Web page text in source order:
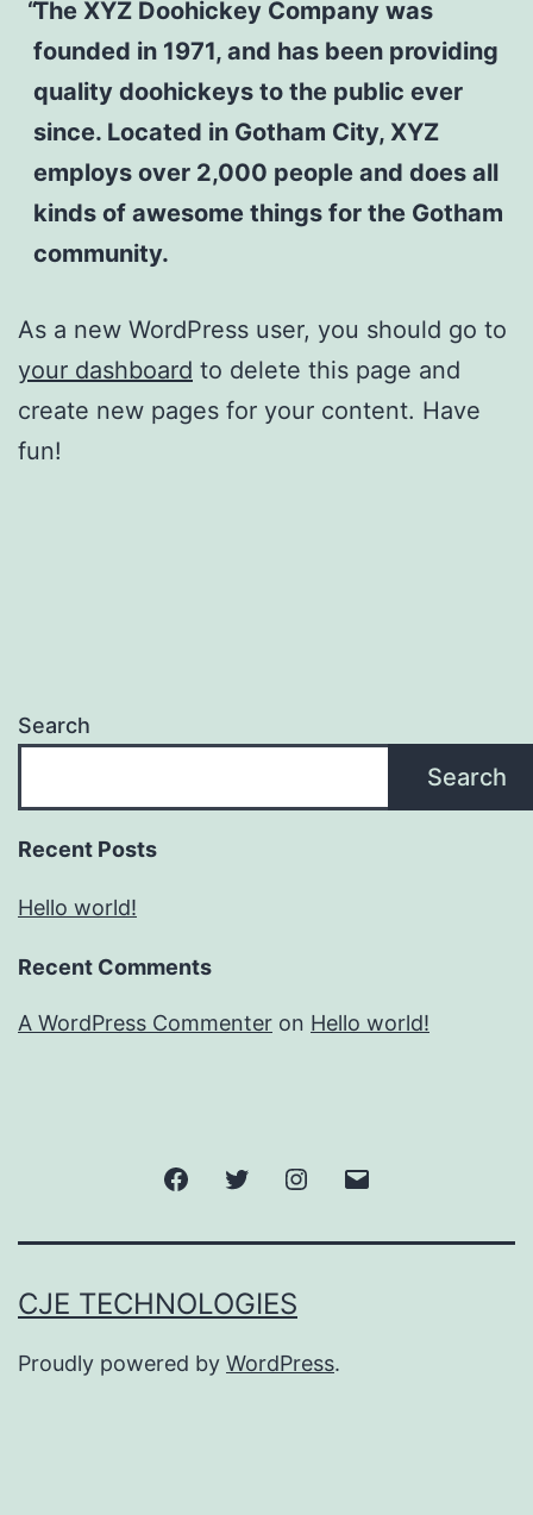
The XYZ Doohickey Company was
founded in 1971, and has been providing
quality doohickeys to the public ever
since. Located in Gotham City, XYZ
employs over 2,000 people and does all
kinds of awesome things for the Gotham
community.
As a new WordPress user, you should go to
your dashboard to delete this page and
create new pages for your content. Have
fun!
Search
Search
Recent Posts
Hello world!
Recent Comments
A WordPress Commenter on Hello world!
FacebookTwitter Instagram
CJE TECHNOLOGIES
Proudly powered by WordPress.